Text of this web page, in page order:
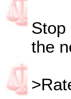
Stop
the